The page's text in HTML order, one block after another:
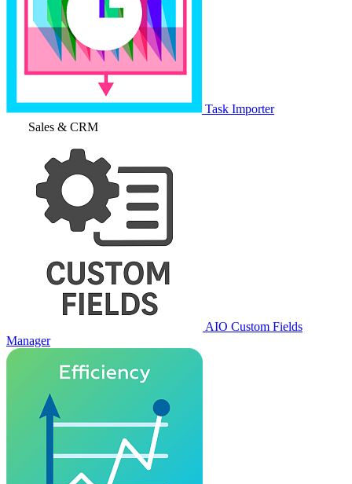
Task Importer
Sales & CRM
AIO Custom Fields
Manager